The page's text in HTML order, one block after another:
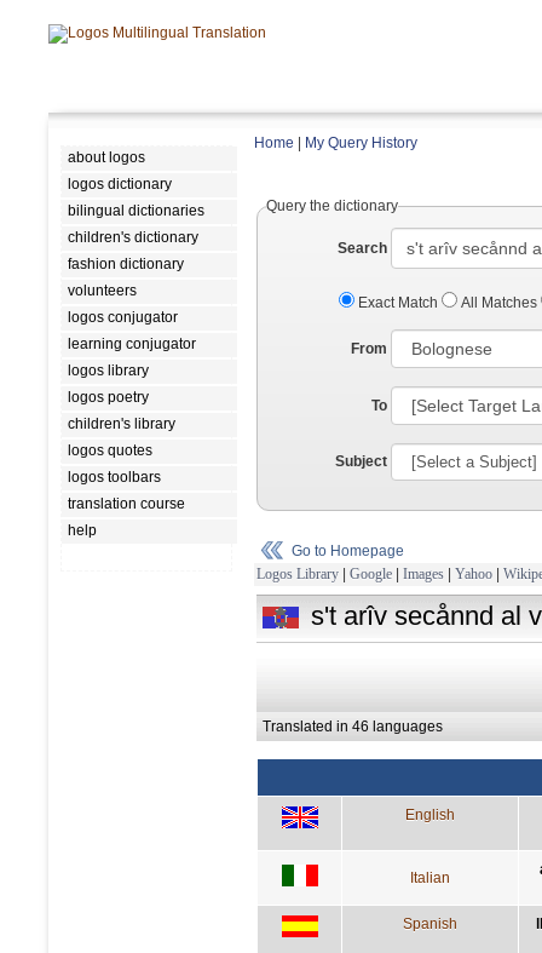
about logos
logos dictionary
bilingual dictionaries
children's dictionary
fashion dictionary
volunteers
logos conjugator
learning conjugator
logos library
logos poetry
children's library
logos quotes
logos toolbars
translation course
help
Home My Query History
Query the dictionary
Search
Exact Match All Matches
From
To
Subject
Go to Homepage
Logos Library | Google | Images | Yahoo |
s't arîv secånnd al
Translated in 46 languages
English
Italian
Spanish